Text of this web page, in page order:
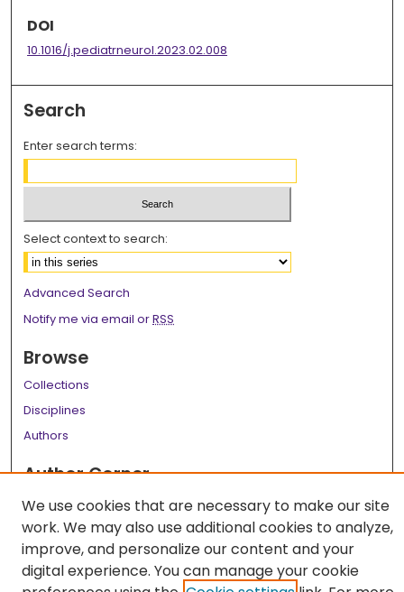
DOI
10.1016/j.pediatrneurol.2023.02.008
Search
Enter search terms:
Select context to search:
Advanced Search
Notify me via email orRSS
Browse
Collections
Disciplines
Authors
Author Corner
Author FAQ
Links
LSU Health School of Medicine Website
We use cookies that are necessary to make our site
work. We may also use additional cookies to analyze,
improve, and personalize our content and your
digital experience. You can manage your cookie